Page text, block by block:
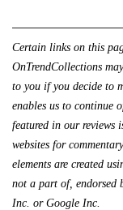
Certain links on this
OnTrendCollections
to you if you decide to
enables us to continue
featured in our reviews
websites for
elements are created
not a part of, endorsed
Inc. or Google Inc.